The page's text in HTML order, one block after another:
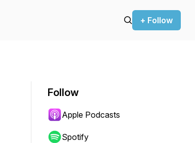
+ Follow
Follow
Apple Podcasts
Spotify